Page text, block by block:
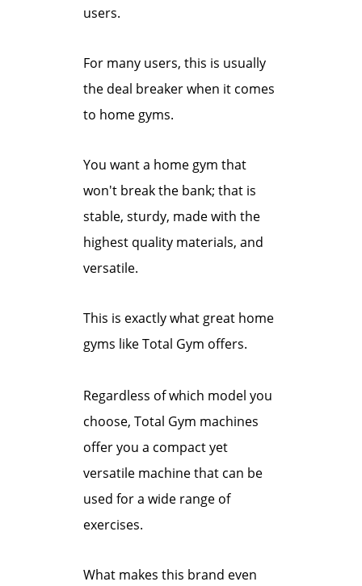
users.
For many users, this is usually
the deal breaker when it comes
to home gyms.
You want a home gym that
won't break the bank; that is
stable, sturdy, made with the
highest quality materials, and
versatile.
This is exactly what great home
gyms like Total Gym offers.
Regardless of which model you
choose, Total Gym machines
offer you a compact yet
versatile machine that can be
used for a wide range of
exercises.
What makes this brand even